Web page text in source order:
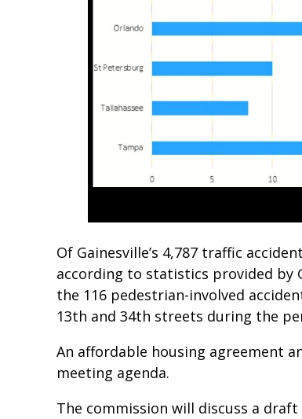
Of Gainesville’s 4,787 traffic
according to statistics provided by
the 116 pedestrian-involved
13th and 34th streets during the
An affordable housing agreement
meeting agenda.
The commission will discuss a